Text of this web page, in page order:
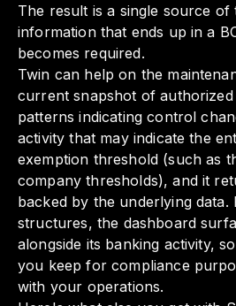
The result is a single source
information that ends up in a
becomes required.
Twin can help on the
current snapshot of
patterns indicating control
activity that may indicate the
exemption threshold (such as
company thresholds), and it
backed by the underlying data.
structures, the dashboard
alongside its banking activity,
you keep for compliance
with your operations.